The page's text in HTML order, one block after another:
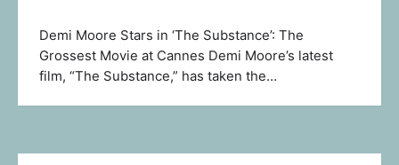
Demi Moore Stars in ‘The Substance’: The
Grossest Movie at Cannes Demi Moore’s latest
film, “The Substance,” has taken the…